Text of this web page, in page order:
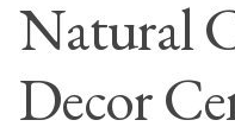
Natural
Decor